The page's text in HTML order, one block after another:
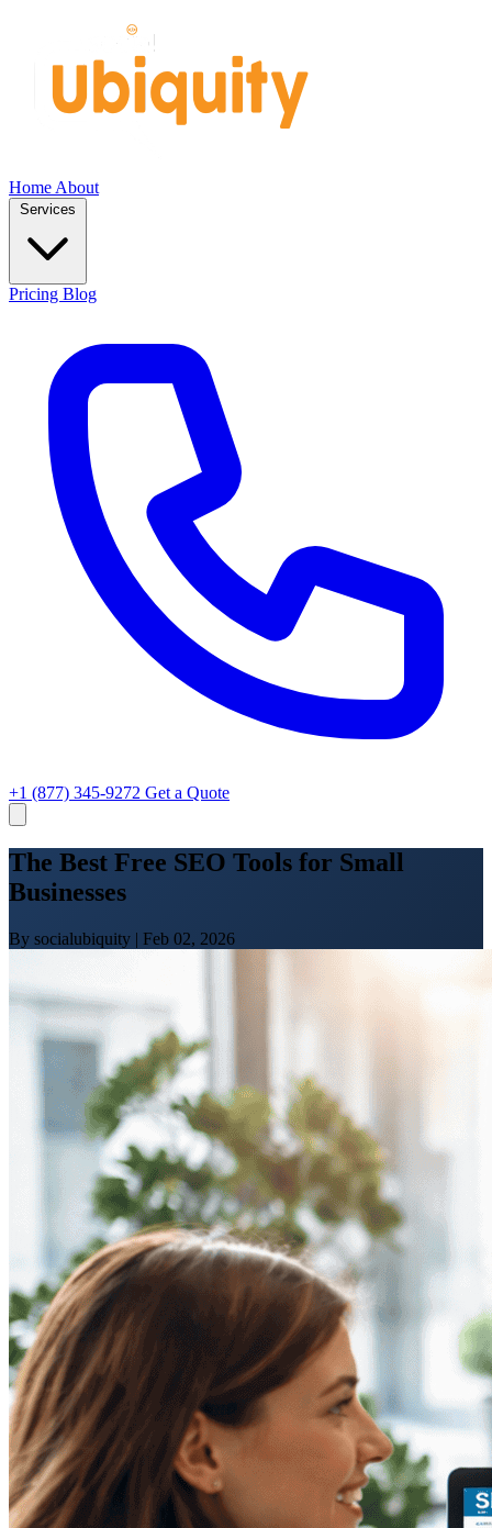
Home About
Services
Pricing Blog
+1 (877) 345-9272 Get a Quote
The Best Free SEO Tools for Small
Businesses
By socialubiquity | Feb 02, 2026